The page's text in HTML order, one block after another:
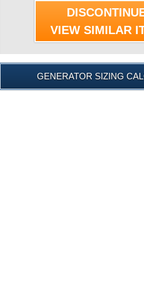
VIEW SIMILAR
GENERATOR SIZING